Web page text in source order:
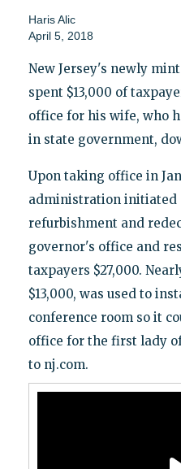
Haris Alic
April 5, 2018
New Jersey's newly
spent $13,000 of
office for his wife, who
in state government,
Upon taking office in
administration initiated
refurbishment and
governor's office and
taxpayers $27,000.
$13,000, was used to
conference room so it
office for the first lady of
to nj.com.